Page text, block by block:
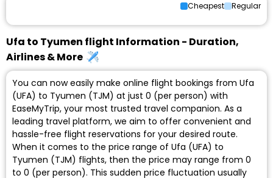
Cheapest Regular
Ufa to Tyumen flight Information - Duration,
Airlines & More
You can now easily make online flight bookings from Ufa
(UFA) to Tyumen (TJM) at just ₹0 (per person) with
EaseMyTrip, your most trusted travel companion. As a
leading travel platform, we aim to offer convenient and
hassle-free flight reservations for your desired route.
When it comes to the price range of Ufa (UFA) to
Tyumen (TJM) flights, then the price may range from ₹0
to ₹0 (per person). This sudden price fluctuation usually